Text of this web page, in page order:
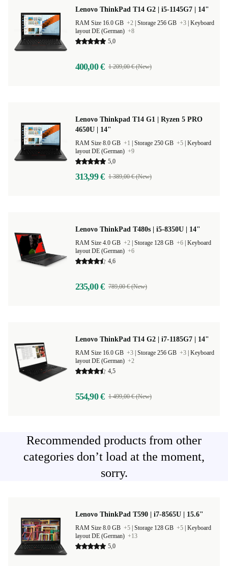
Lenovo ThinkPad T14 G2 | i5-1145G7 | 14"
RAM Size 16.0 GB +2 Storage 256 GB +3 Keyboard
layout DE (German) +8
5,0
400,00 € 1 209,00 € (New)
Lenovo Thinkpad T14 G1 | Ryzen 5 PRO
4650U | 14"
RAM Size 8.0 GB +1 Storage 250 GB +5 Keyboard
layout DE (German) +9
5,0
313,99 € 1 389,00 € (New)
Lenovo ThinkPad T480s | i5-8350U | 14"
RAM Size 4.0 GB +2 Storage 128 GB +6 Keyboard
layout DE (German) +6
4,6
235,00 € 789,00 € (New)
Lenovo ThinkPad T14 G2 | i7-1185G7 | 14"
RAM Size 16.0 GB +3 Storage 256 GB +3 Keyboard
layout DE (German) +2
4,5
554,90 € 1 499,00 € (New)
Recommended products from other
categories don’t load at the moment,
sorry.
Lenovo ThinkPad T590 | i7-8565U | 15.6"
RAM Size 8.0 GB +5 Storage 128 GB +5 Keyboard
layout DE (German) +13
5,0